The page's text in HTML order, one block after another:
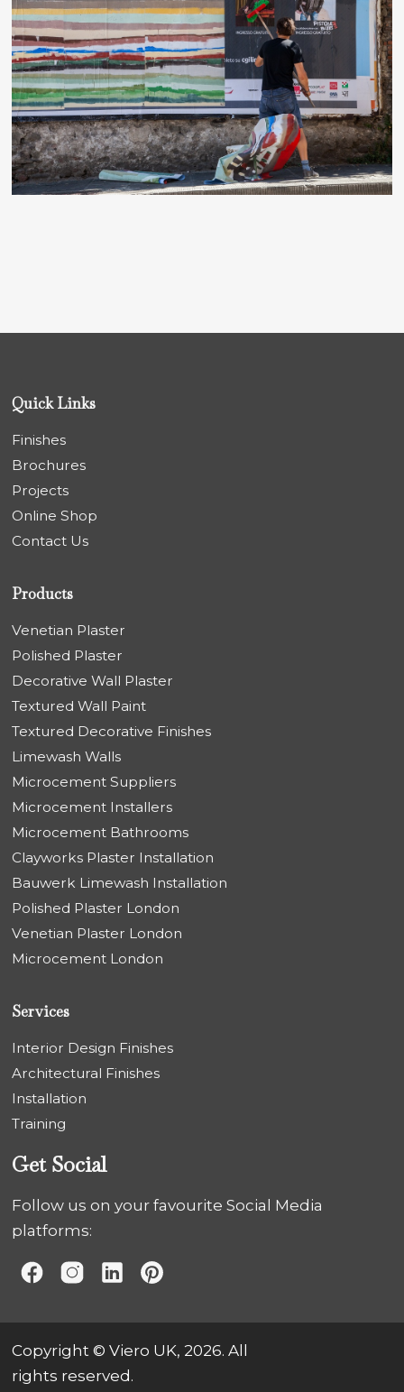
Quick Links
Finishes
Brochures
Projects
Online Shop
Contact Us
Products
Venetian Plaster
Polished Plaster
Decorative Wall Plaster
Textured Wall Paint
Textured Decorative Finishes
Limewash Walls
Microcement Suppliers
Microcement Installers
Microcement Bathrooms
Clayworks Plaster Installation
Bauwerk Limewash Installation
Polished Plaster London
Venetian Plaster London
Microcement London
Services
Interior Design Finishes
Architectural Finishes
Installation
Training
Get Social
Follow us on your favourite Social Media
platforms:
Copyright © Viero UK, 2026. All
rights reserved.